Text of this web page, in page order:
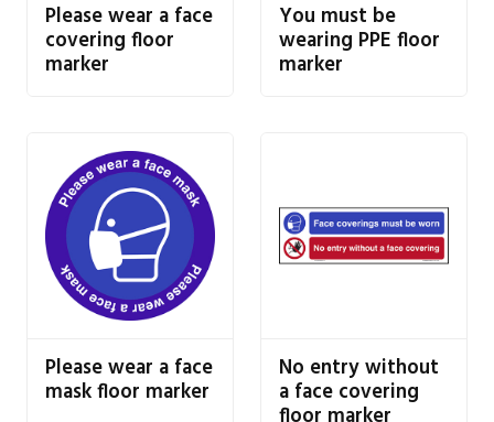
Please wear a face
covering floor
marker
You must be
wearing PPE floor
marker
Please wear a face
mask floor marker
No entry without
a face covering